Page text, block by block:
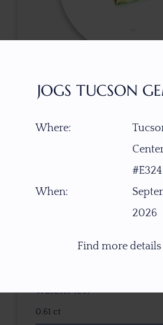
ITEM NUMBER
WEIGHT (CT)
0.61 ct
JOGS TUCSON
Where:
#E324
When:
2026
Find more details